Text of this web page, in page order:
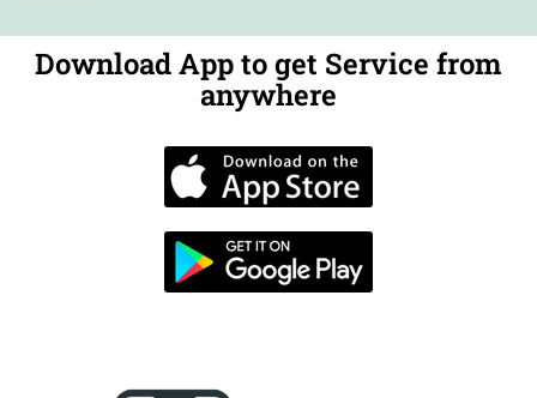
Download App to get Service from
anywhere